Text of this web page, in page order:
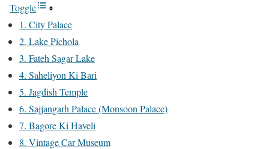
Toggle
1. City Palace
2. Lake Pichola
3. Fateh Sagar Lake
4. Saheliyon Ki Bari
5. Jagdish Temple
6. Sajjangarh Palace (Monsoon Palace)
7. Bagore Ki Haveli
8. Vintage Car Museum